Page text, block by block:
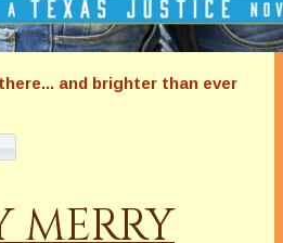
and brighter than ever
MERRY